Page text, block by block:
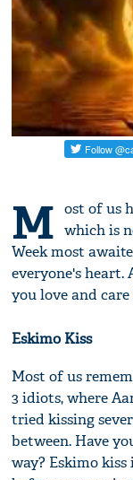
M ost of us
which is
Week most
everyone's heart.
you love and
Eskimo Kiss
Most of us
3 idiots, where
tried kissing
between. Have
way? Eskimo